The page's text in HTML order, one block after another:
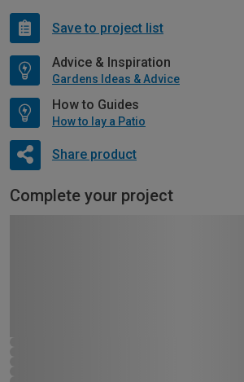
Save to project list
Advice & Inspiration
Gardens Ideas & Advice
How to Guides
How to lay a Patio
Share product
Complete your project